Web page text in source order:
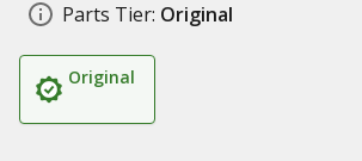
Parts Tier: Original
Original